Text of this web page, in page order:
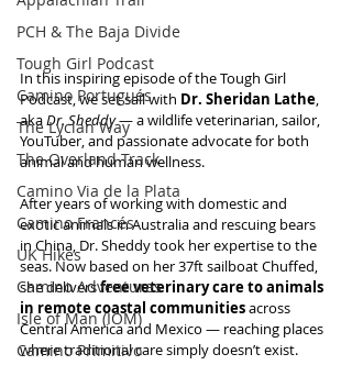
PCH & The Baja Divide
Tough Girl Podcast
Camino Portugués
The Lycian Way
The Overland Track
Camino Via de la Plata
Camino Francés
UK Hikes
Camino Adventures
Isle of Man (IOM)
Camino Primitivo
In this inspiring episode of the Tough Girl
Podcast, we set sail with Dr. Sheridan Lathe,
aka Dr. Sheddy — a wildlife veterinarian, sailor,
YouTuber, and passionate advocate for both
animal and human wellness.
After years of working with domestic and
exotic animals in Australia and rescuing bears
in China, Dr. Sheddy took her expertise to the
seas. Now based on her 37ft sailboat Chuffed,
she delivers free veterinary care to animals
in remote coastal communities across
Central America and Mexico — reaching places
where traditional care simply doesn’t exist.